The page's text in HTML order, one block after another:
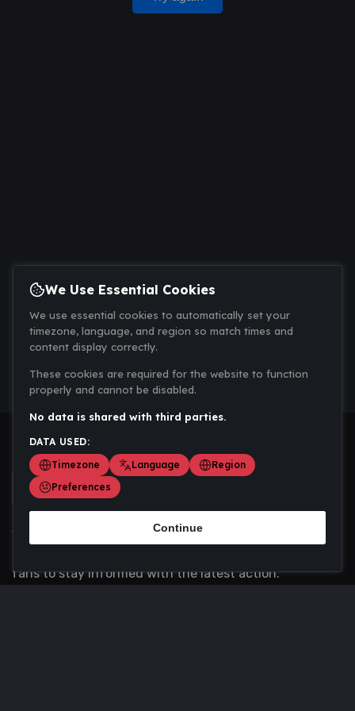
Scoremania gathers sports scores, results, and
fans to stay informed with the latest action.
We Use Essential Cookies
We use essential cookies to automatically set your
timezone, language, and region so match times and
content display correctly.
These cookies are required for the website to function
properly and cannot be disabled.
No data is shared with third parties.
DATA USED:
Timezone
Language
Region
Preferences
Continue